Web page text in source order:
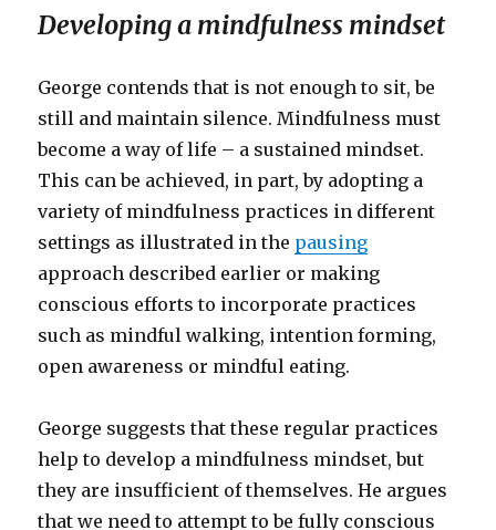
Developing a mindfulness mindset
George contends that is not enough to sit, be
still and maintain silence. Mindfulness must
become a way of life – a sustained mindset.
This can be achieved, in part, by adopting a
variety of mindfulness practices in different
settings as illustrated in the pausing
approach described earlier or making
conscious efforts to incorporate practices
such as mindful walking, intention forming,
open awareness or mindful eating.
George suggests that these regular practices
help to develop a mindfulness mindset, but
they are insufficient of themselves. He argues
that we need to attempt to be fully conscious